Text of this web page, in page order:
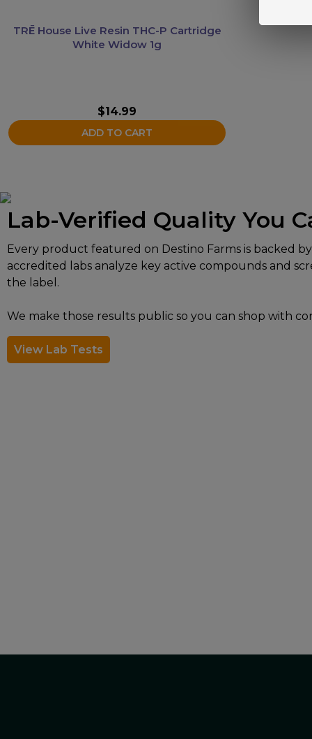
TRĒ House Live Resin THC-P Cartridge
White Widow 1g
$14.99
ADD TO CART
Lab-Verified Quality You
Every product featured on Destino Farms is backed
accredited labs analyze key active compounds and
the label.
We make those results public so you can shop with
View Lab Tests